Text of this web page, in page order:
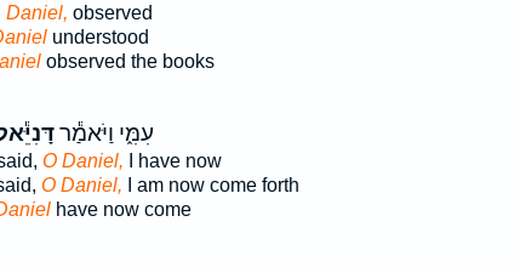
Daniel, observed
understood
observed the books
עִמִּ֑י וַיֹּאמַ֕ר
O Daniel, I have now
O Daniel, I am now come forth
have now come